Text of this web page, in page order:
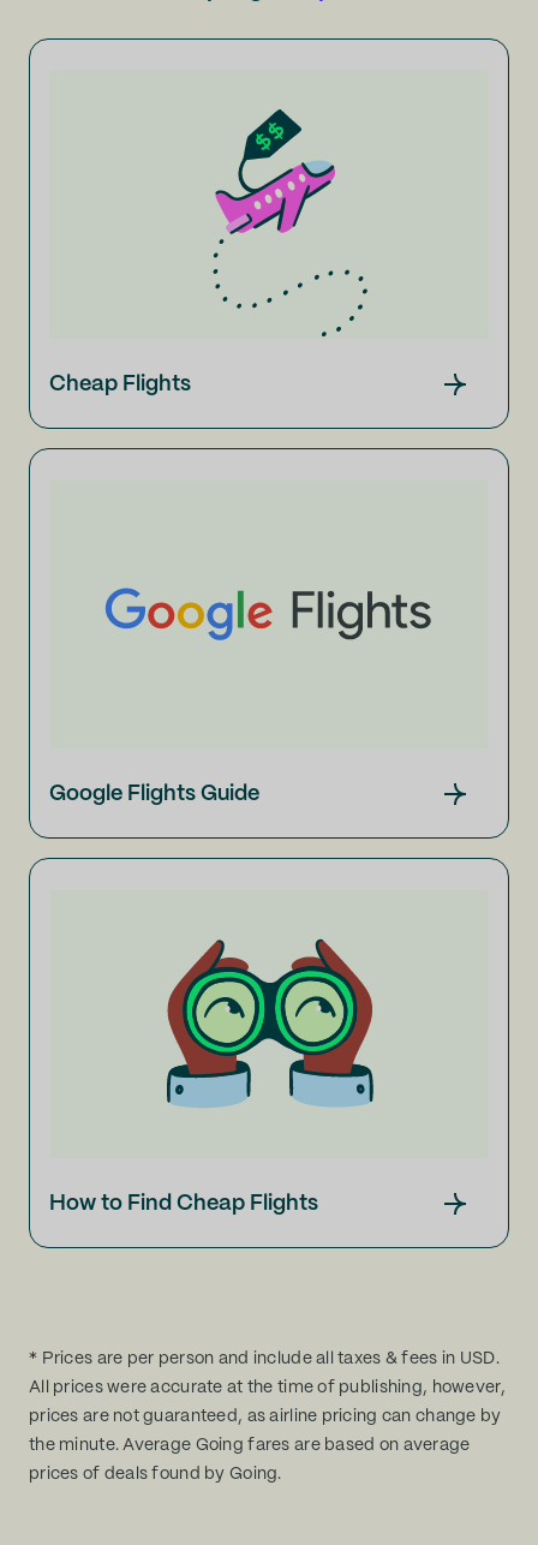
Cheap Flights
Google Flights Guide
How to Find Cheap Flights
* Prices are per person and include all taxes & fees in USD.
All prices were accurate at the time of publishing, however,
prices are not guaranteed, as airline pricing can change by
the minute. Average Going fares are based on average
prices of deals found by Going.